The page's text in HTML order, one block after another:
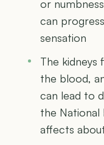
or
can
sensation
The kidneys
the blood,
can lead to
the National
affects